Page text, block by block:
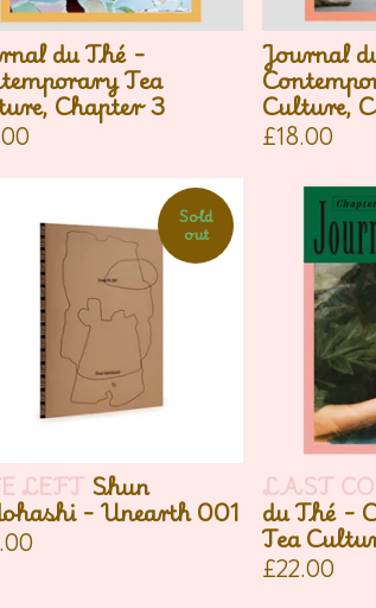
du Thé -
Tea
Chapter 3
Journal
Culture,
£18.00
Sold
out
LEFT Shun
- Unearth 001
LAST
du Thé -
Tea
£22.00